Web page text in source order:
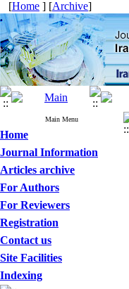
[Home ] [Archive]
Main Menu
Home
Journal Information
Articles archive
For Authors
For Reviewers
Registration
Contact us
Site Facilities
Indexing